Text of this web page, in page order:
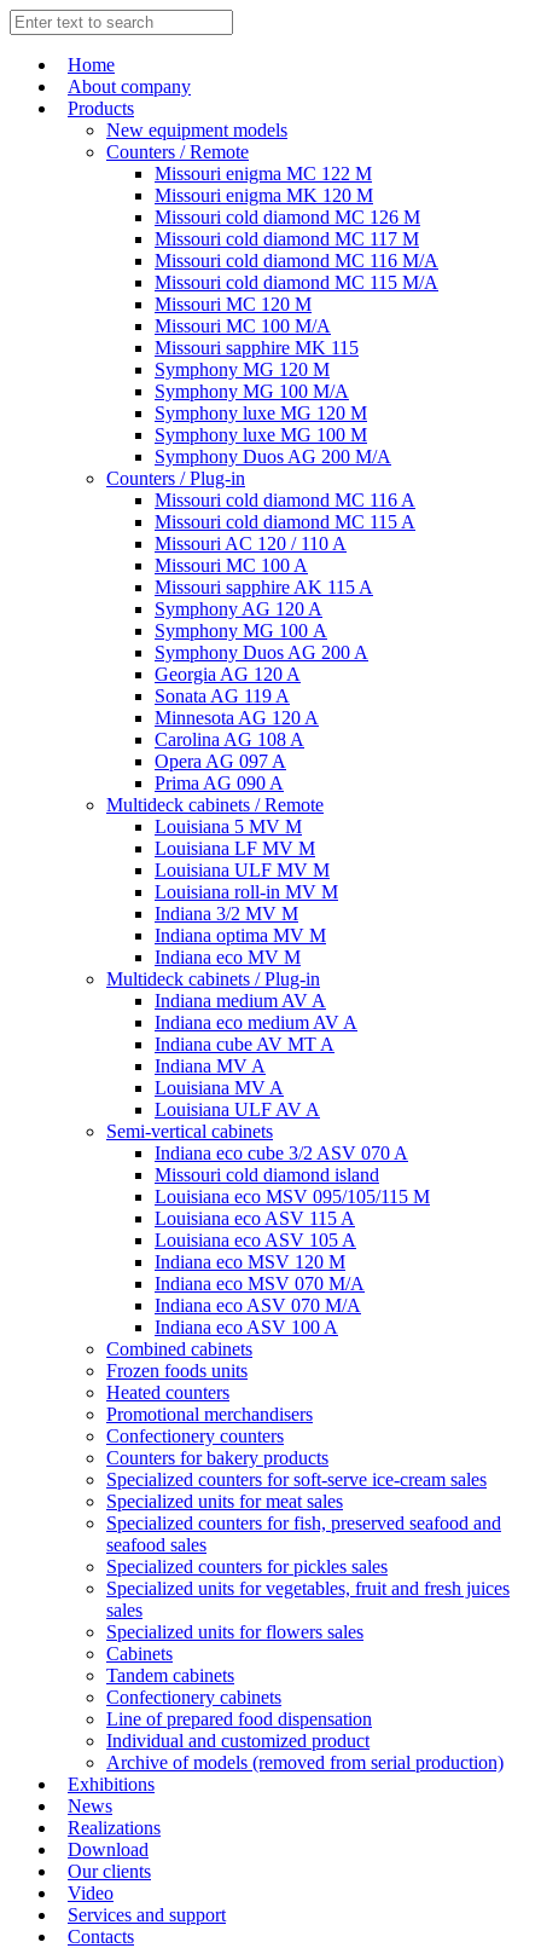
Home
About company
Products
New equipment models
Counters / Remote
Missouri enigma MC 122 M
Missouri enigma MK 120 M
Missouri cold diamond MC 126 M
Missouri cold diamond MC 117 M
Missouri cold diamond MC 116 M/A
Missouri cold diamond MC 115 M/A
Missouri MC 120 M
Missouri MC 100 M/A
Missouri sapphire MK 115
Symphony MG 120 M
Symphony MG 100 M/А
Symphony luxe MG 120 M
Symphony luxe MG 100 M
Symphony Duos AG 200 M/A
Counters / Plug-in
Missouri cold diamond MC 116 A
Missouri cold diamond MC 115 A
Missouri AC 120 / 110 A
Missouri MC 100 A
Missouri sapphire AK 115 A
Symphony AG 120 A
Symphony MG 100 А
Symphony Duos AG 200 A
Georgia AG 120 A
Sonata AG 119 A
Minnesota AG 120 A
Carolina AG 108 A
Opera AG 097 A
Prima AG 090 A
Multideck cabinets / Remote
Louisiana 5 MV M
Louisiana LF MV M
Louisiana ULF MV M
Louisiana roll-in MV M
Indiana 3/2 MV M
Indiana optima MV M
Indiana eco MV M
Multideck cabinets / Plug-in
Indiana medium AV A
Indiana eco medium AV A
Indiana cube AV MT A
Indiana MV A
Louisiana MV A
Louisiana ULF AV A
Semi-vertical cabinets
Indiana eco cube 3/2 ASV 070 A
Missouri cold diamond island
Louisiana eco MSV 095/105/115 M
Louisiana eco ASV 115 A
Louisiana eco ASV 105 A
Indiana eco MSV 120 M
Indiana eco MSV 070 M/A
Indiana eco ASV 070 M/A
Indiana eco ASV 100 A
Combined cabinets
Frozen foods units
Heated counters
Promotional merchandisers
Confectionery counters
Counters for bakery products
Specialized counters for soft-serve ice-cream sales
Specialized units for meat sales
Specialized counters for fish, preserved seafood and
seafood sales
Specialized counters for pickles sales
Specialized units for vegetables, fruit and fresh juices
sales
Specialized units for flowers sales
Cabinets
Tandem cabinets
Confectionery cabinets
Line of prepared food dispensation
Individual and customized product
Archive of models (removed from serial production)
Exhibitions
News
Realizations
Download
Our clients
Video
Services and support
Contacts